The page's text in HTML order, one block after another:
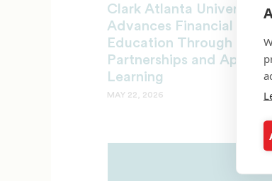
Clark Atlanta University
Advances Financial
Education Through
Partnerships and Applied
Learning
MAY 22, 2026